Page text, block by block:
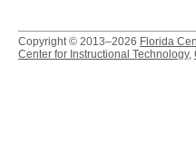
Copyright © 2013–2026 Florida
Center for Instructional Technology,